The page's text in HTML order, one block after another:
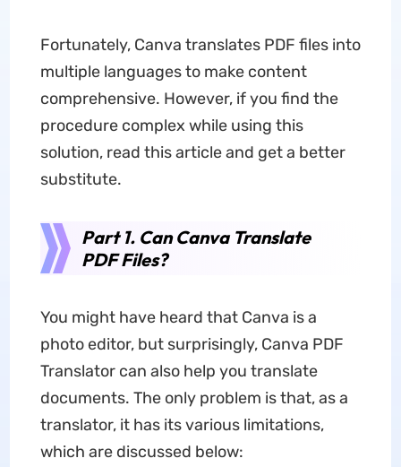
Fortunately, Canva translates PDF files into
multiple languages to make content
comprehensive. However, if you find the
procedure complex while using this
solution, read this article and get a better
substitute.
Part 1. Can Canva Translate
PDF Files?
You might have heard that Canva is a
photo editor, but surprisingly, Canva PDF
Translator can also help you translate
documents. The only problem is that, as a
translator, it has its various limitations,
which are discussed below: